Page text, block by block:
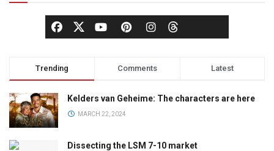
Trending Comments Latest
Kelders van Geheime: The characters are here
MARCH 22, 2024
Dissecting the LSM 7-10 market